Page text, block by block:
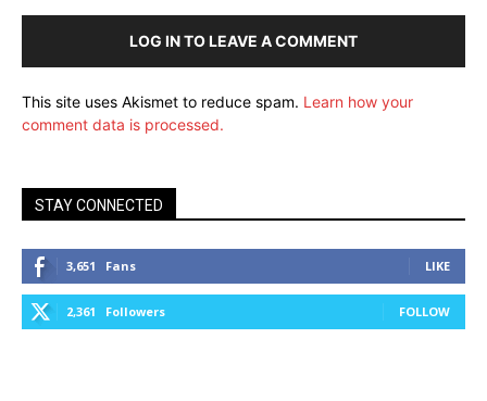
LOG IN TO LEAVE A COMMENT
This site uses Akismet to reduce spam. Learn how your
comment data is processed.
STAY CONNECTED
3,651 Fans LIKE
2,361 Followers FOLLOW